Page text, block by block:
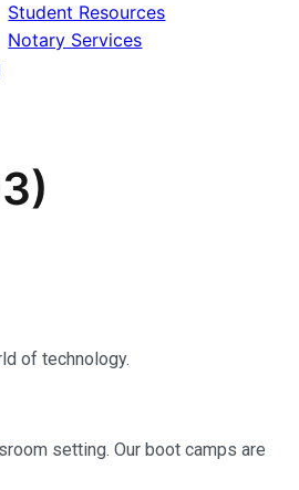
Student Resources
Notary Services
of technology.
setting. Our boot camps are